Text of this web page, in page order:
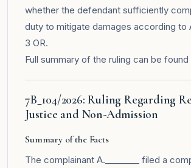
whether the defendant sufficiently
duty to mitigate damages according to
3 OR.
Full summary of the ruling can be found
7B_104/2026: Ruling Regarding
Justice and Non-Admission
Summary of the Facts
The complainant A.________ filed a